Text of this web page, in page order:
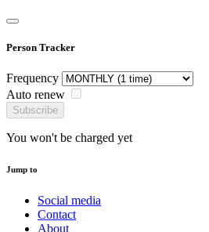
Person Tracker
Frequency
Auto renew
Subscribe
You won't be charged yet
Jump to
Social media
Contact
About